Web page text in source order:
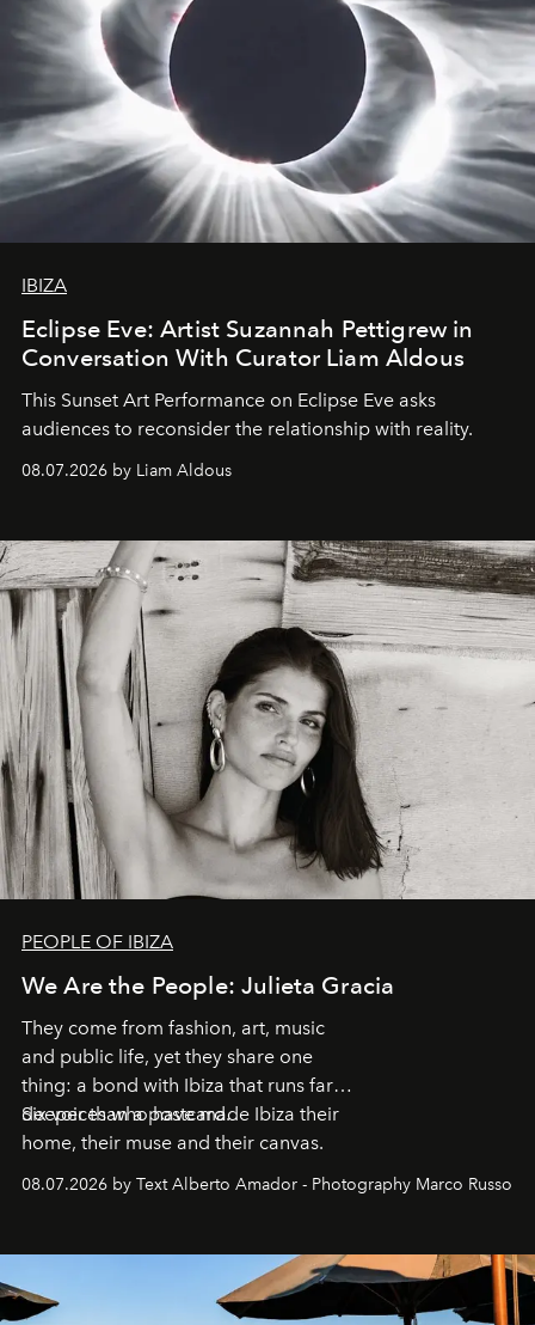
IBIZA
Eclipse Eve: Artist Suzannah Pettigrew in
Conversation With Curator Liam Aldous
This Sunset Art Performance on Eclipse Eve asks
audiences to reconsider the relationship with reality.
08.07.2026 by Liam Aldous
PEOPLE OF IBIZA
We Are the People: Julieta Gracia
They come from fashion, art, music
and public life, yet they share one
thing: a bond with Ibiza that runs far
deeper than a postcard.
Six voices who have made Ibiza their
home, their muse and their canvas.
08.07.2026 by Text Alberto Amador - Photography Marco Russo